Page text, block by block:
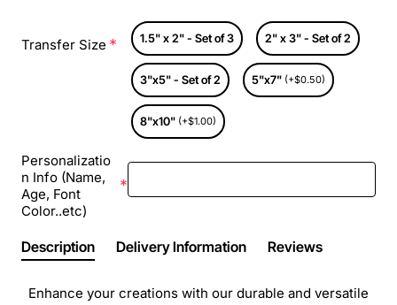
Transfer Size 1.5" x 2" - Set of 3 2" x 3" - Set of 2
3"x5" - Set of 2 5"x7" (+$0.50)
8"x10" (+$1.00)
Personalizatio
n Info (Name,
Age, Font
Color..etc)
Description Delivery Information Reviews
Enhance your creations with our durable and versatile